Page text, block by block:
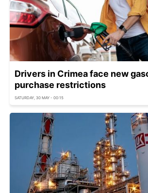
Drivers in Crimea face new
purchase restrictions
SATURDAY, 30 MAY - 00:15